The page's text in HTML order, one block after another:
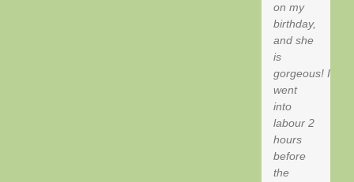
on my
birthday,
and she
is
gorgeous! I
went
into
labour 2
hours
before
the